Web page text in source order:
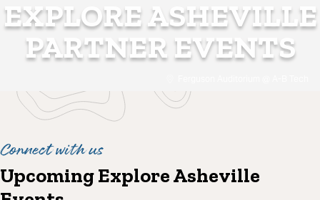
EXPLORE ASHEVILLE
PARTNER EVENTS
Connect with us
Upcoming Explore Asheville